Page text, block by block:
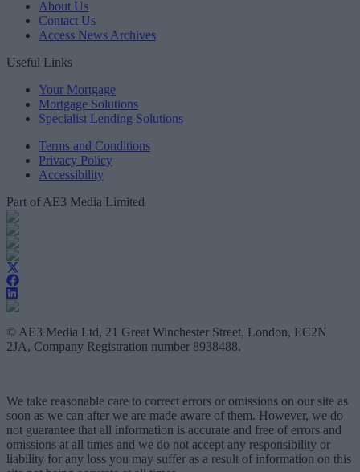
About Us
Contact Us
Access News Archives
Useful Links
Your Mortgage
Mortgage Solutions
Specialist Lending Solutions
Terms and Conditions
Privacy Policy
Accessibility
Part of AE3 Media Limited
© AE3 Media Ltd, 21 Great Winchester Street, London, EC2N
2JA, Company Registration number 8938488.
We take reasonable care to correct errors or omissions on our site as
soon as we can after we are made aware of them. However, we do
not guarantee that all information is accurate and free of errors and
omissions at all times and we do not accept any responsibility or
liability for any loss you may suffer as a result of information on this